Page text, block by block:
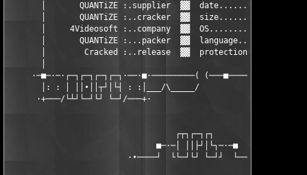
│       QUANTiZE :.supplier  ▓▓  date.......: December
│       QUANTiZE :..cracker  ▓▓  size.......:
│     4Videosoft :..company  ▓▓  OS.........: WinAll
│       QUANTiZE :...packer  ▓▓  language...: English
│        Cracked :..release  ▓▓  protection.: Not
·─■─·─·┌─┐┌─┐┌─┐┌─┐·──·■·─────────(
│: : │ ││∙││┬┘│└┤ : :│___/\_____/
·+───/└┴┘└─┘└┘ └─┘/───+·
                                   ┌┬┐┌─┐┌┐
                               ■─·─│ ││├┘│└┐─·─■
                         ·∙────┘  └└─┘└┘ └─┘┘  └────∙·